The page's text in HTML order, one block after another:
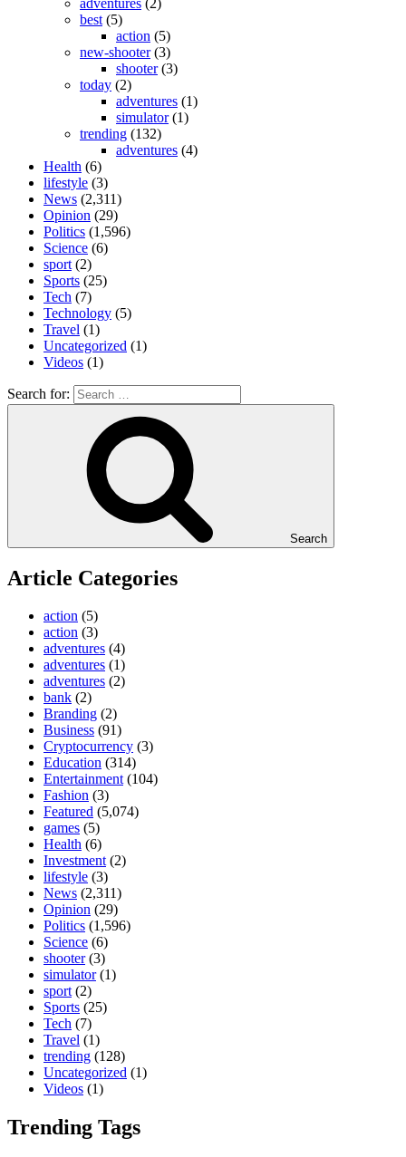
best (5)
action (5)
new-shooter(3)
shooter(3)
today (2)
adventures (1)
simulator(1)
trending (132)
adventures (4)
Health (6)
lifestyle (3)
News (2,311)
Opinion (29)
Politics (1,596)
Science (6)
sport (2)
Sports (25)
Tech (7)
Technology (5)
Travel (1)
Uncategorized (1)
Videos (1)
Search for:
Search
Article Categories
action (5)
action (3)
adventures (4)
adventures (1)
adventures (2)
bank (2)
Branding (2)
Business (91)
Cryptocurrency (3)
Education (314)
Entertainment(104)
Fashion (3)
Featured (5,074)
games (5)
Health (6)
Investment(2)
lifestyle (3)
News (2,311)
Opinion (29)
Politics (1,596)
Science (6)
shooter(3)
simulator(1)
sport(2)
Sports (25)
Tech (7)
Travel (1)
trending (128)
Uncategorized (1)
Videos (1)
Trending Tags